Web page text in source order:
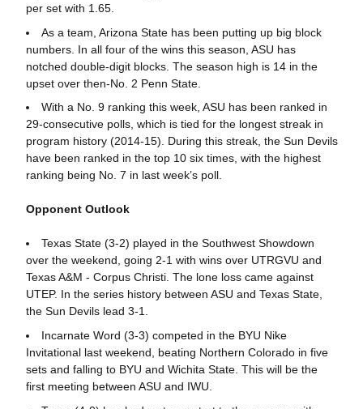
per set with 1.65.
As a team, Arizona State has been putting up big block
numbers. In all four of the wins this season, ASU has
notched double-digit blocks. The season high is 14 in the
upset over then-No. 2 Penn State.
With a No. 9 ranking this week, ASU has been ranked in
29-consecutive polls, which is tied for the longest streak in
program history (2014-15). During this streak, the Sun Devils
have been ranked in the top 10 six times, with the highest
ranking being No. 7 in last week’s poll.
Opponent Outlook
Texas State (3-2) played in the Southwest Showdown
over the weekend, going 2-1 with wins over UTRGVU and
Texas A&M - Corpus Christi. The lone loss came against
UTEP. In the series history between ASU and Texas State,
the Sun Devils lead 3-1.
Incarnate Word (3-3) competed in the BYU Nike
Invitational last weekend, beating Northern Colorado in five
sets and falling to BYU and Wichita State. This will be the
first meeting between ASU and IWU.